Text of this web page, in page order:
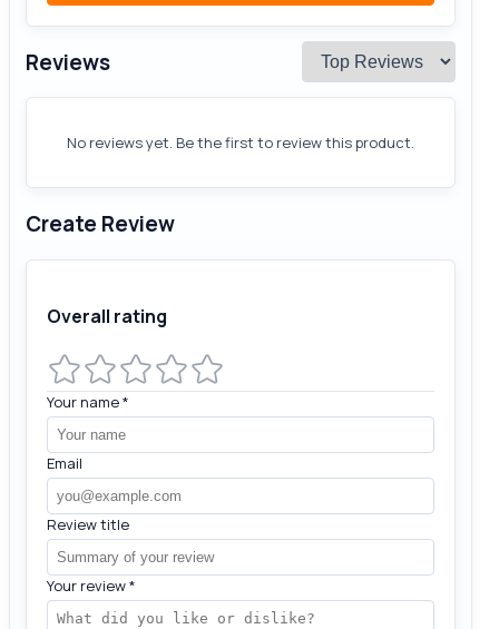
Reviews
No reviews yet. Be the first to review this product.
Create Review
Overall rating
Your name*
Email
Review title
Your review*